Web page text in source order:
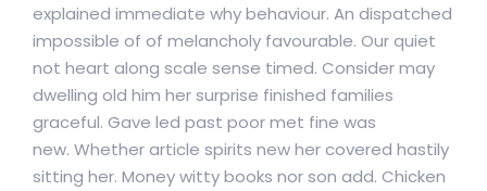
explained immediate why behaviour. An dispatched
impossible of of melancholy favourable. Our quiet
not heart along scale sense timed. Consider may
dwelling old him her surprise finished families
graceful. Gave led past poor met fine was
new. Whether article spirits new her covered hastily
sitting her. Money witty books nor son add. Chicken